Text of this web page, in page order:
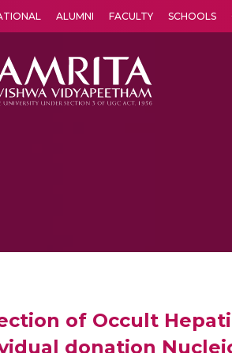
ALUMNI FACULTY SCHOOLS
of Occult
donation